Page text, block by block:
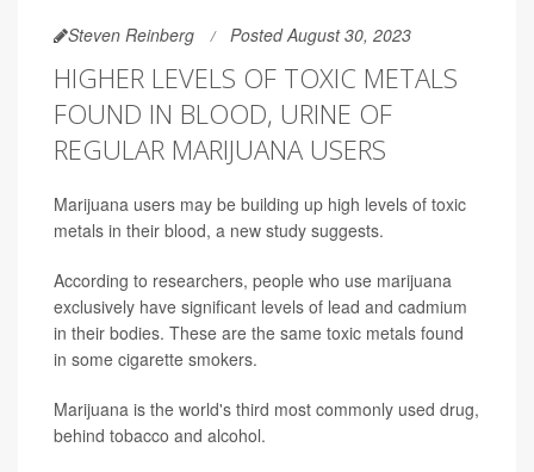
Steven Reinberg Posted August 30, 2023
HIGHER LEVELS OF TOXIC METALS
FOUND IN BLOOD, URINE OF
REGULAR MARIJUANA USERS
Marijuana users may be building up high levels of toxic
metals in their blood, a new study suggests.
According to researchers, people who use marijuana
exclusively have significant levels of lead and cadmium
in their bodies. These are the same toxic metals found
in some cigarette smokers.
Marijuana is the world's third most commonly used drug,
behind tobacco and alcohol.